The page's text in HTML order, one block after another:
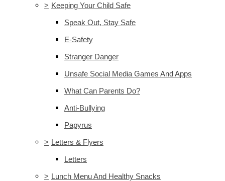
> Keeping Your Child Safe
Speak Out, Stay Safe
E-Safety
Stranger Danger
Unsafe Social Media Games And Apps
What Can Parents Do?
Anti-Bullying
Papyrus
> Letters & Flyers
Letters
> Lunch Menu And Healthy Snacks